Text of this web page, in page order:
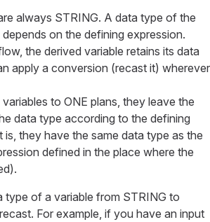
always STRING. A data type of the
on the defining expression.
the derived variable retains its data
apply a conversion (recast it) wherever
to ONE plans, they leave the
data type according to the defining
is, they have the same data type as the
defined in the place where the
type of a variable from STRING to
For example, if you have an input